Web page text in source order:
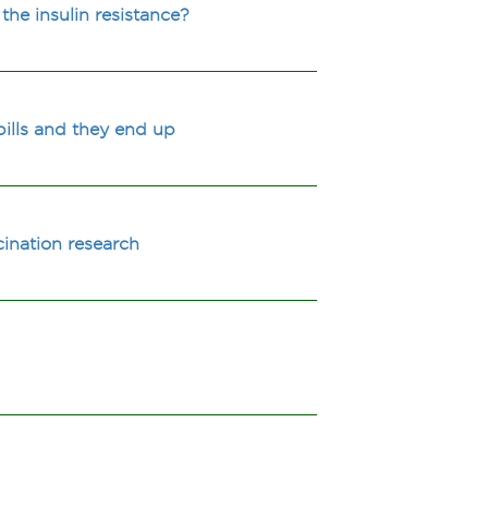
insulin resistance?
and they end up
research